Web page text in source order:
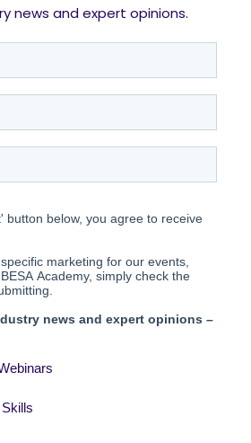
news and expert opinions.